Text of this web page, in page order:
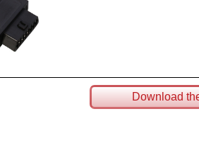
Download